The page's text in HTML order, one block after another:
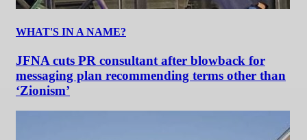
WHAT'S IN A NAME?
JFNA cuts PR consultant after blowback for
messaging plan recommending terms other than
‘Zionism’